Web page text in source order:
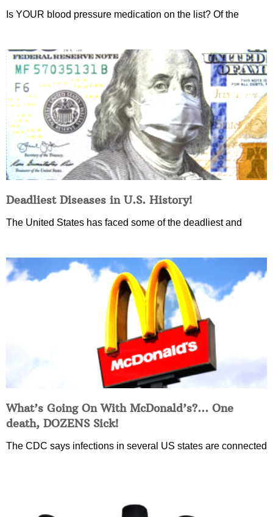
Is YOUR blood pressure medication on the list? Of the
Deadliest Diseases in U.S. History!
The United States has faced some of the deadliest and
What’s Going On With McDonald’s?… One
death, DOZENS Sick!
The CDC says infections in several US states are connected